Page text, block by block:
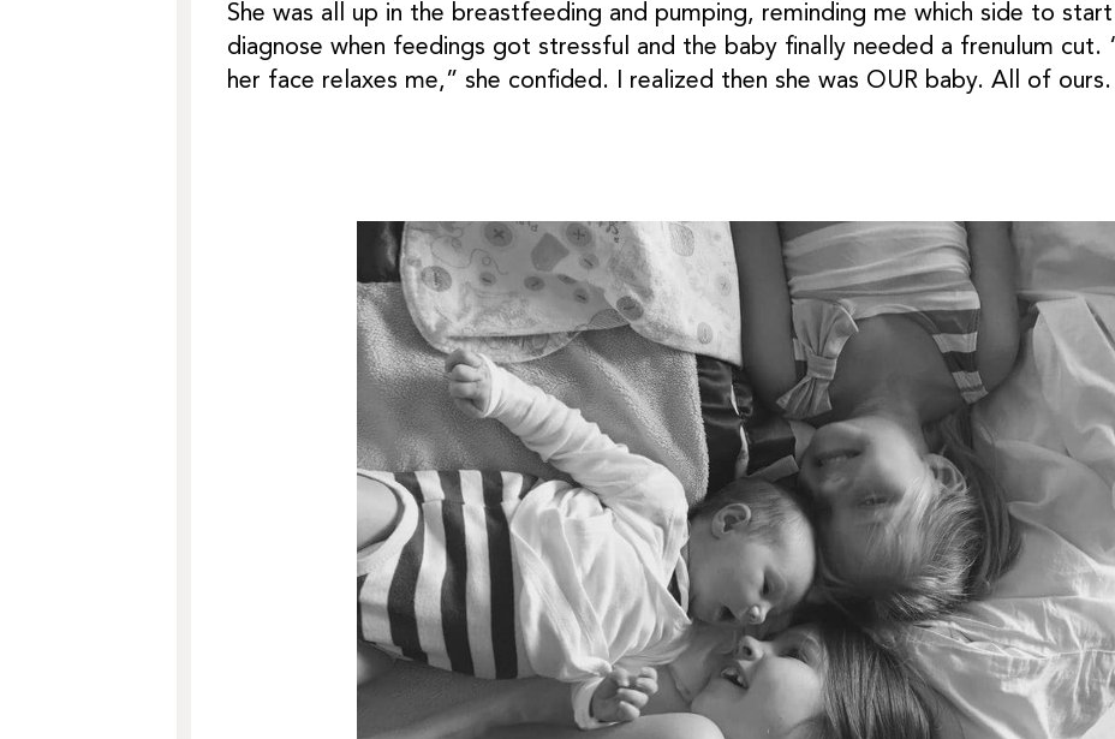
She was all up in the breastfeeding and pumping, reminding me which side to
diagnose when feedings got stressful and the baby finally needed a frenulum cut.
her face relaxes me,” she confided. I realized then she was OUR baby. All of ours.